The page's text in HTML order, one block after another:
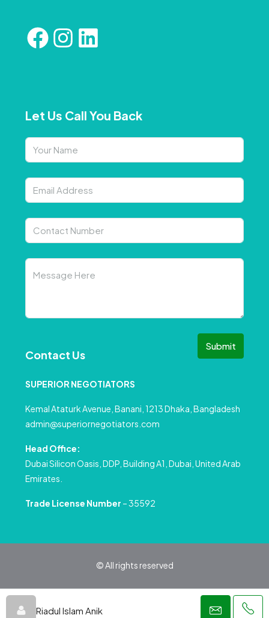
Riadul Islam Anik
Let Us Call You Back
Submit
Contact Us
SUPERIOR NEGOTIATORS
Kemal Ataturk Avenue, Banani, 1213 Dhaka, Bangladesh
admin@superiornegotiators.com
Head Office:
Dubai Silicon Oasis, DDP, Building A1, Dubai, United Arab
Emirates.
Trade License Number – 35592
© All rights reserved
Terms and Conditions